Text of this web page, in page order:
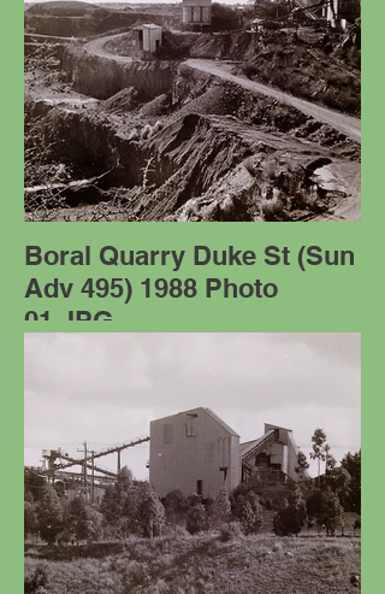
Boral Quarry Duke St (Sun
Adv 495) 1988 Photo
01.JPG